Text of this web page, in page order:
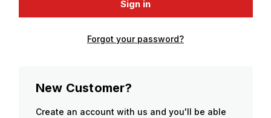
Forgot your password?
New Customer?
Create an account with us and you'll be able